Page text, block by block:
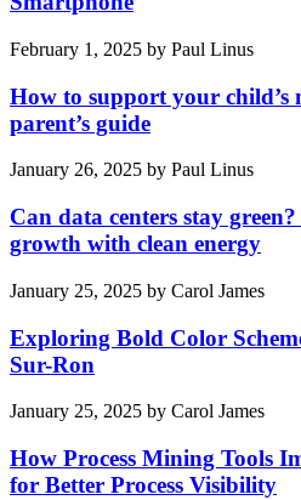
February 1, 2025 by Paul Linus
How to support your child’s
parent’s guide
January 26, 2025 by Paul Linus
Can data centers stay
growth with clean energy
January 25, 2025 by Carol James
Exploring Bold Color
Sur-Ron
January 25, 2025 by Carol James
How Process Mining Tools
for Better Process Visibility